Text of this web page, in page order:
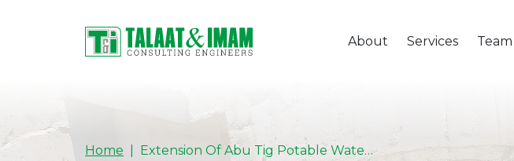
About Services Team
Home Extension Of Abu Tig Potable Water Treatment Plant – Assiut